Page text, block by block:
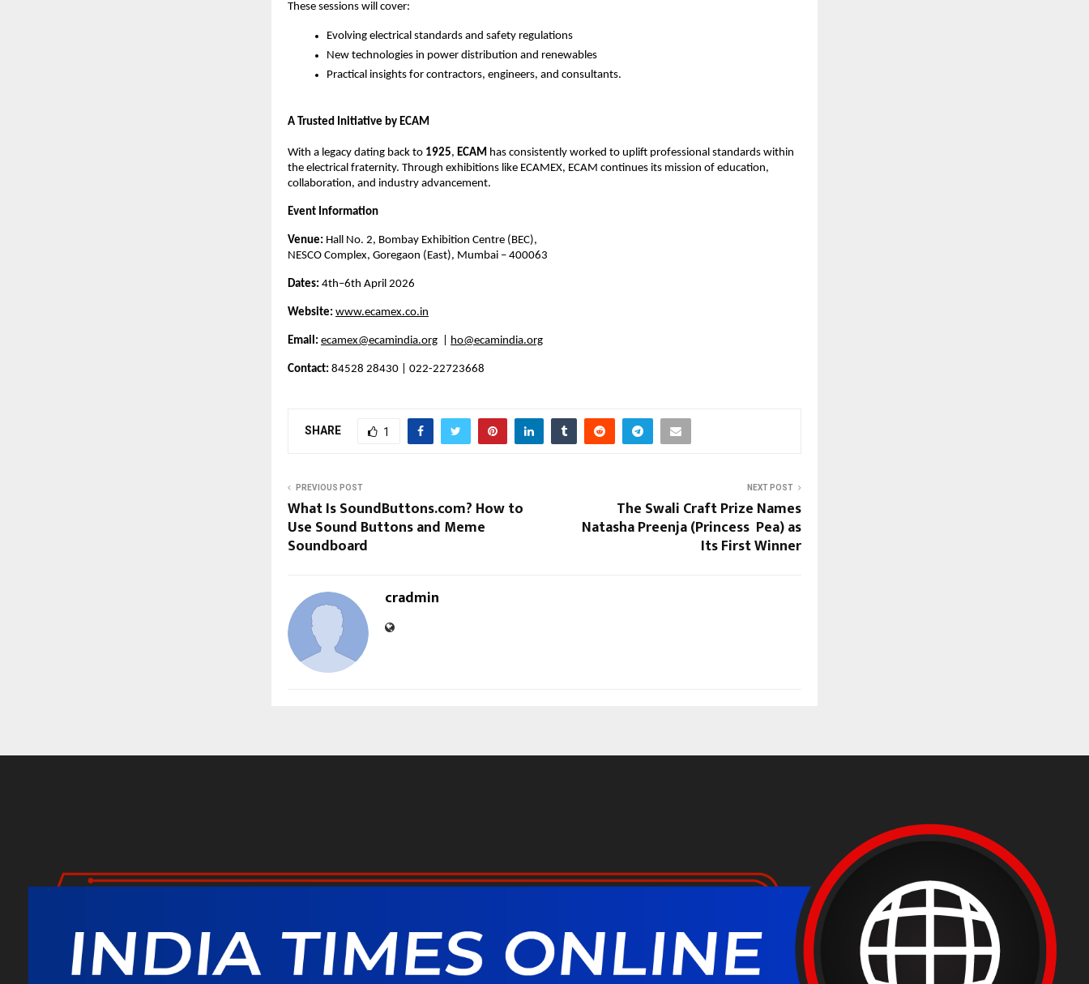
These sessions will cover:
Evolving electrical standards and safety regulations
New technologies in power distribution and renewables
Practical insights for contractors, engineers, and consultants.
A Trusted Initiative by ECAM
With a legacy dating back to 1925, ECAM has consistently worked to uplift professional standards within
the electrical fraternity. Through exhibitions like ECAMEX, ECAM continues its mission of education,
collaboration, and industry advancement.
Event Information
Venue: Hall No. 2, Bombay Exhibition Centre (BEC),
NESCO Complex, Goregaon (East), Mumbai – 400063
Dates: 4th–6th April 2026
Website: www.ecamex.co.in
Email: ecamex@ecamindia.org ho@ecamindia.org
Contact: 84528 28430 | 022-22723668
SHARE 1
PREVIOUS POST
What Is SoundButtons.com? How to
Use Sound Buttons and Meme
Soundboard
NEXT POST
The Swali Craft Prize Names
Natasha Preenja (Princess Pea) as
Its First Winner
cradmin